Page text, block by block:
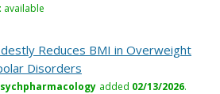
available
Reduces BMI in Overweight
Disorders
added 02/13/2026.